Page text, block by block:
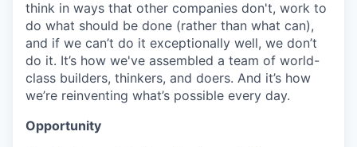
think in ways that other companies don't, work to
do what should be done (rather than what can),
and if we can’t do it exceptionally well, we don’t
do it. It’s how we've assembled a team of world-
class builders, thinkers, and doers. And it’s how
we’re reinventing what’s possible every day.
Opportunity